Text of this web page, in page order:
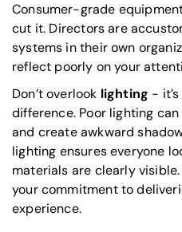
Consumer-grade
cut it. Directors are
systems in their own
reflect poorly on your
Don’t overlook lighting -
difference. Poor lighting
and create awkward
lighting ensures everyone
materials are clearly
your commitment to
experience.